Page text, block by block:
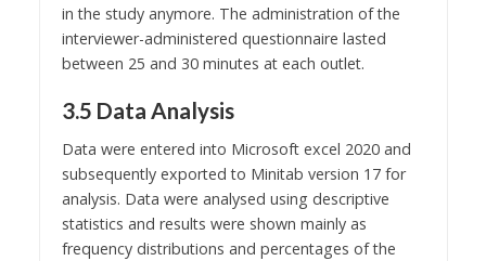
in the study anymore. The administration of the
interviewer-administered questionnaire lasted
between 25 and 30 minutes at each outlet.
3.5 Data Analysis
Data were entered into Microsoft excel 2020 and
subsequently exported to Minitab version 17 for
analysis. Data were analysed using descriptive
statistics and results were shown mainly as
frequency distributions and percentages of the